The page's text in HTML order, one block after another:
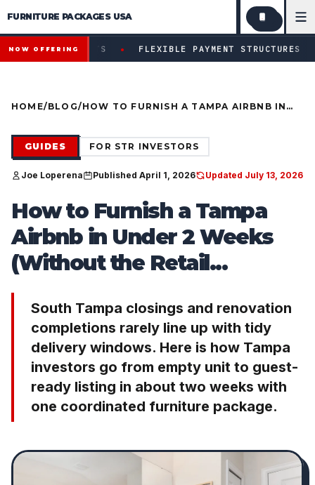
FURNITURE PACKAGES USA
Financing available for qualifying projects · Flexible
NOW OFFERING
● FLEXIBLE PAYMENT STRUCTURES FOR INVESTORS &
HOME/BLOG/HOW TO FURNISH A TAMPA AIRBNB IN
GUIDES
FOR STR INVESTORS
Joe Loperena Published April 1, 2026 Updated July 13, 2026
How to Furnish a Tampa
Airbnb in Under 2 Weeks
(Without the Retail...
South Tampa closings and renovation
completions rarely line up with tidy
delivery windows. Here is how Tampa
investors go from empty unit to guest-
ready listing in about two weeks with
one coordinated furniture package.